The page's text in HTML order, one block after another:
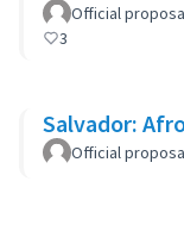
Official
3
Salvador:
Official